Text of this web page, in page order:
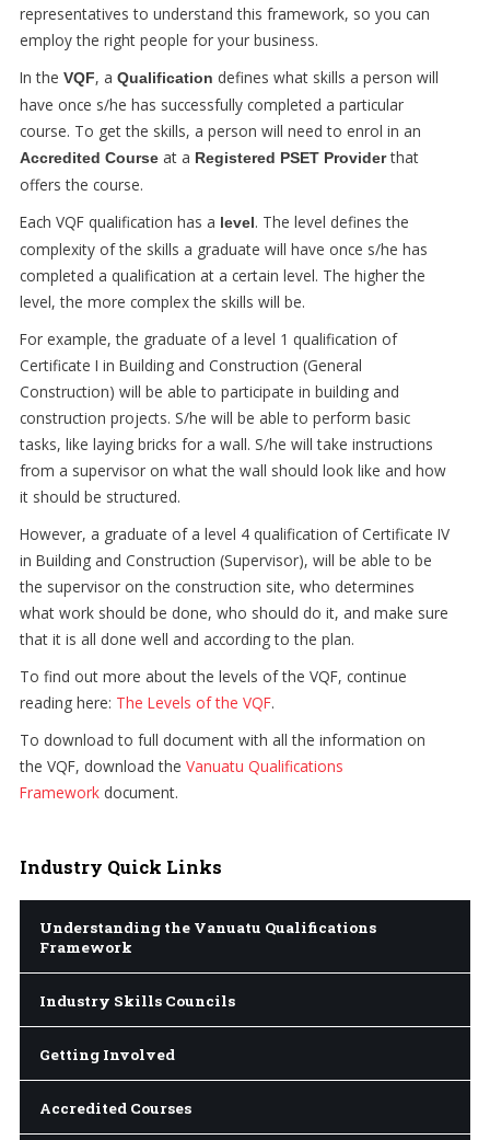
representatives to understand this framework, so you can
employ the right people for your business.
In the VQF, a Qualification defines what skills a person will
have once s/he has successfully completed a particular
course. To get the skills, a person will need to enrol in an
Accredited Courseat a Registered PSET Providerthat
offers the course.
Each VQF qualification has a level . The level defines the
complexity of the skills a graduate will have once s/he has
completed a qualification at a certain level. The higher the
level, the more complex the skills will be.
For example, the graduate of a level 1 qualification of
Certificate I in Building and Construction (General
Construction) will be able to participate in building and
construction projects. S/he will be able to perform basic
tasks, like laying bricks for a wall. S/he will take instructions
from a supervisor on what the wall should look like and how
it should be structured.
However, a graduate of a level 4 qualification of Certificate IV
in Building and Construction (Supervisor), will be able to be
the supervisor on the construction site, who determines
what work should be done, who should do it, and make sure
that it is all done well and according to the plan.
To find out more about the levels of the VQF, continue
reading here: The Levels of the VQF.
To download to full document with all the information on
the VQF, download the Vanuatu Qualifications
Frameworkdocument.
Industry Quick Links
Understanding the Vanuatu Qualifications
Framework
Industry Skills Councils
Getting Involved
Accredited Courses